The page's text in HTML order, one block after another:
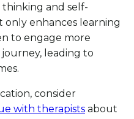
and self-
only enhances learning
to engage more
leading to
consider
with therapists about